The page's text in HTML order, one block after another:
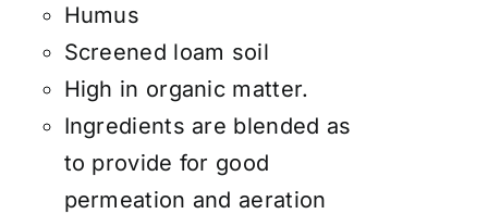
Humus
Screened loam soil
High in organic matter.
Ingredients are blended as
to provide for good
permeation and aeration